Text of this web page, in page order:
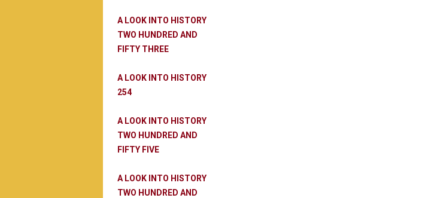
A LOOK INTO HISTORY
TWO HUNDRED AND
FIFTY THREE
A LOOK INTO HISTORY
254
A LOOK INTO HISTORY
TWO HUNDRED AND
FIFTY FIVE
A LOOK INTO HISTORY
TWO HUNDRED AND